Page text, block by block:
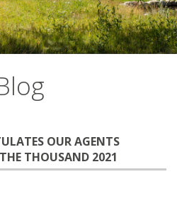
OUR AGENTS
THOUSAND 2021